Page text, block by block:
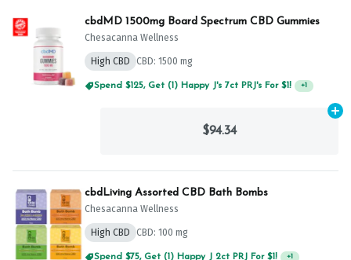
cbdMD 1500mg Board Spectrum CBD Gummies
Chesacanna Wellness
High CBD CBD: 1500 mg
Spend $125, Get (1) Happy J's 7ct PRJ's For $1! +1
$94.34
cbdLiving Assorted CBD Bath Bombs
Chesacanna Wellness
High CBD CBD: 100 mg
Spend $75, Get (1) Happy J 2ct PRJ For $1! +1